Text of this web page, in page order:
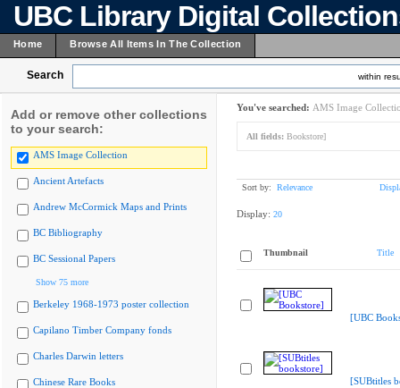
UBC Library Digital
Home Browse All Items In The Collection
Search within
Add or remove other collections
to your search:
AMS Image Collection
Ancient Artefacts
Andrew McCormick Maps and Prints
BC Bibliography
BC Sessional Papers
Show 75 more
Berkeley 1968-1973 poster collection
Capilano Timber Company fonds
Charles Darwin letters
Chinese Rare Books
You've searched: AMS Image
All fields: Bookstore]
Sort by: Relevance
Display: 20
Thumbnail Title
[UBC
[SUBtitles